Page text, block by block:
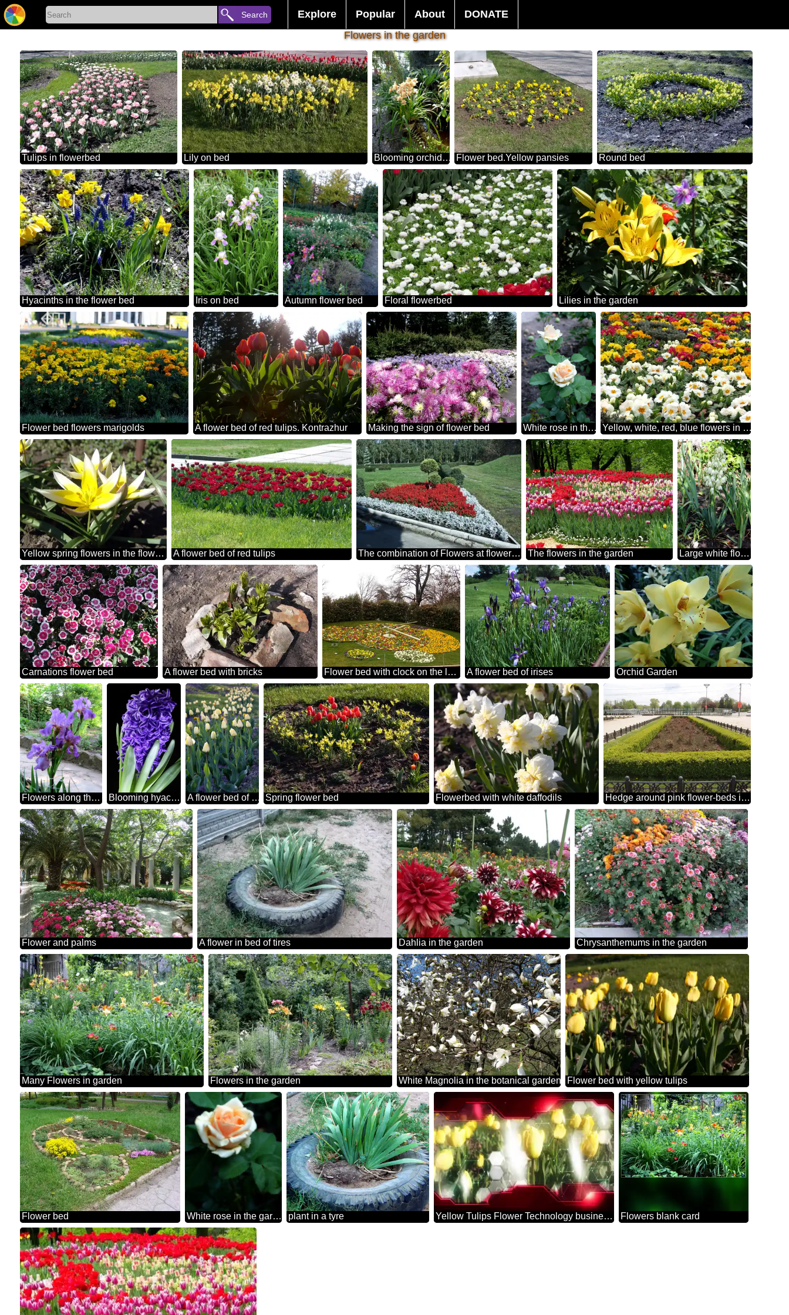
Search Explore Popular About
DONATE
Flowers in the garden
Tulips in flowerbed Lily on bed Blooming orchid in the winter garden Flower bed.Yellow pansies Round bed
Hyacinths in the flower bed Iris on bed Autumn flower bed Floral flowerbed Lilies in the garden
Flower bed flowers marigolds A flower bed of red tulips. Kontrazhur Making the sign of flower bed White rose in the garden Yellow, white, red, blue flowers in the flowerbed.
Yellow spring flowers in the flowerbed A flower bed of red tulips The combination of Flowers at flowerbed The flowers in the garden Large white flower in the garden
Carnations flower bed A flower bed with bricks Flower bed with clock on the lawn. A flower bed of irises Orchid Garden
Flowers along the paths in the garden Blooming hyacinth A flower bed of tulips in the shadows Spring flower bed Flowerbed with white daffodils Hedge around pink flower-beds in Central Park
Flower and palms A flower in bed of tires Dahlia in the garden Chrysanthemums in the garden
Many Flowers in garden Flowers in the garden White Magnolia in the botanical garden Flower bed with yellow tulips
Flower bed White rose in the garden background plant in a tyre Yellow Tulips Flower Technology business concept Hi-tech Elements red background Flowers blank card